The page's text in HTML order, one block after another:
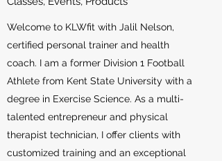
Welcome to KLWfit with Jalil Nelson,
certified personal trainer and health
coach. I am a former Division 1 Football
Athlete from Kent State University with a
degree in Exercise Science. As a multi-
talented entrepreneur and physical
therapist technician, I offer clients with
customized training and an exceptional